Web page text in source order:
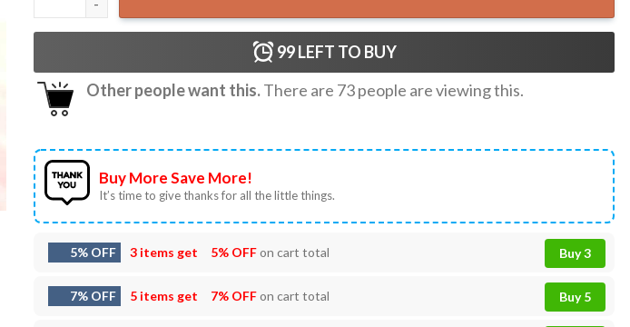
99LEFT TO BUY
Other people want this.There are 73people are viewing this.
Buy More Save More!
It’s time to give thanks for all the little things.
5% OFF 3 items get 5% OFFon cart total Buy 3
7% OFF 5 items get 7% OFFon cart total Buy 5